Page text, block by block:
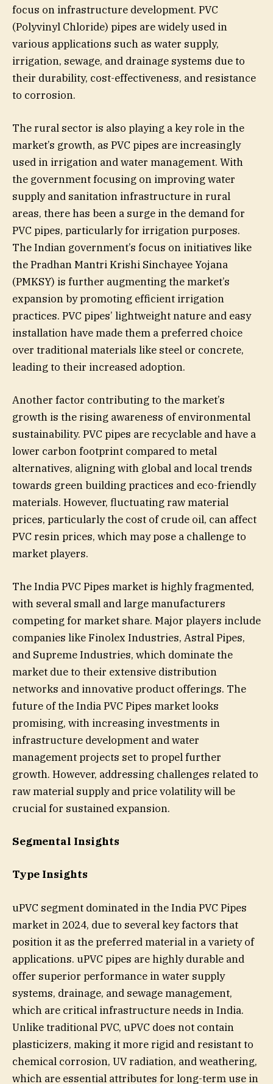
focus on infrastructure development. PVC
(Polyvinyl Chloride) pipes are widely used in
various applications such as water supply,
irrigation, sewage, and drainage systems due to
their durability, cost-effectiveness, and resistance
to corrosion.
The rural sector is also playing a key role in the
market’s growth, as PVC pipes are increasingly
used in irrigation and water management. With
the government focusing on improving water
supply and sanitation infrastructure in rural
areas, there has been a surge in the demand for
PVC pipes, particularly for irrigation purposes.
The Indian government’s focus on initiatives like
the Pradhan Mantri Krishi Sinchayee Yojana
(PMKSY) is further augmenting the market’s
expansion by promoting efficient irrigation
practices. PVC pipes’ lightweight nature and easy
installation have made them a preferred choice
over traditional materials like steel or concrete,
leading to their increased adoption.
Another factor contributing to the market’s
growth is the rising awareness of environmental
sustainability. PVC pipes are recyclable and have a
lower carbon footprint compared to metal
alternatives, aligning with global and local trends
towards green building practices and eco-friendly
materials. However, fluctuating raw material
prices, particularly the cost of crude oil, can affect
PVC resin prices, which may pose a challenge to
market players.
The India PVC Pipes market is highly fragmented,
with several small and large manufacturers
competing for market share. Major players include
companies like Finolex Industries, Astral Pipes,
and Supreme Industries, which dominate the
market due to their extensive distribution
networks and innovative product offerings. The
future of the India PVC Pipes market looks
promising, with increasing investments in
infrastructure development and water
management projects set to propel further
growth. However, addressing challenges related to
raw material supply and price volatility will be
crucial for sustained expansion.
Segmental Insights
Type Insights
uPVC segment dominated in the India PVC Pipes
market in 2024, due to several key factors that
position it as the preferred material in a variety of
applications. uPVC pipes are highly durable and
offer superior performance in water supply
systems, drainage, and sewage management,
which are critical infrastructure needs in India.
Unlike traditional PVC, uPVC does not contain
plasticizers, making it more rigid and resistant to
chemical corrosion, UV radiation, and weathering,
which are essential attributes for long-term use in